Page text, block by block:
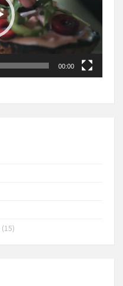
00:00
(15)